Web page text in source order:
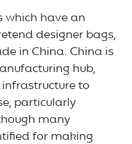
which have an
designer bags,
in China. China is
hub,
to
particularly
many
for making